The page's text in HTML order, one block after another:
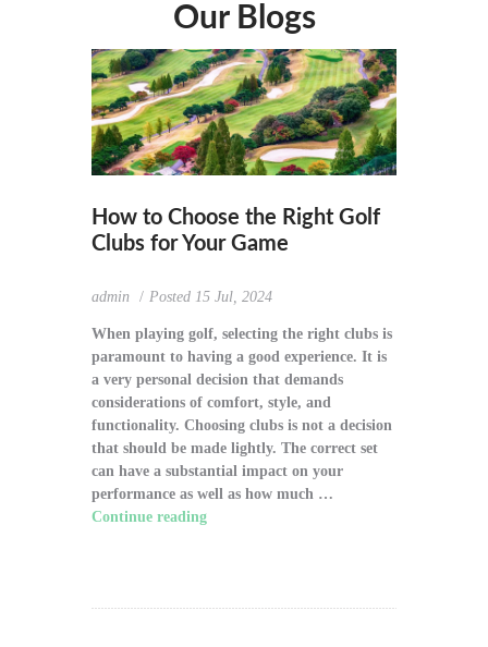
Our Blogs
How to Choose the Right Golf
Clubs for Your Game
admin Posted 15 Jul, 2024
When playing golf, selecting the right clubs is
paramount to having a good experience. It is
a very personal decision that demands
considerations of comfort, style, and
functionality. Choosing clubs is not a decision
that should be made lightly. The correct set
can have a substantial impact on your
performance as well as how much …
Continue reading